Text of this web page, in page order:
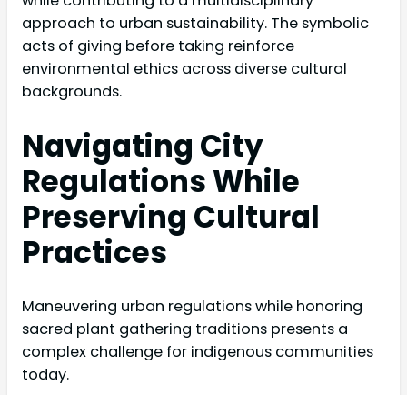
approach to urban sustainability. The symbolic
acts of giving before taking reinforce
environmental ethics across diverse cultural
backgrounds.
Navigating City
Regulations While
Preserving Cultural
Practices
Maneuvering urban regulations while honoring
sacred plant gathering traditions presents a
complex challenge for indigenous communities
today.